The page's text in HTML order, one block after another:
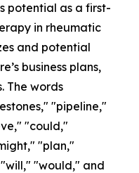
potential as a first-
in rheumatic
and potential
business plans,
The words
"pipeline,"
"could,"
"plan,"
"would," and